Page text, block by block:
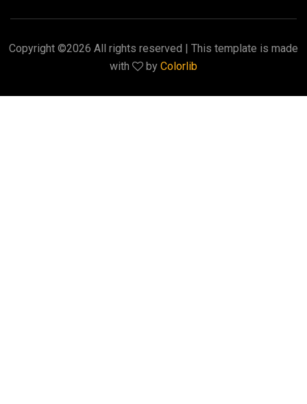
Copyright ©2026 All rights reserved | This template is made
with
by Colorlib